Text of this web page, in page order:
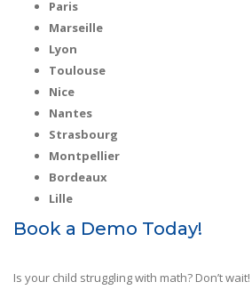
Paris
Marseille
Lyon
Toulouse
Nice
Nantes
Strasbourg
Montpellier
Bordeaux
Lille
Book a Demo Today!
Is your child struggling with math? Don’t